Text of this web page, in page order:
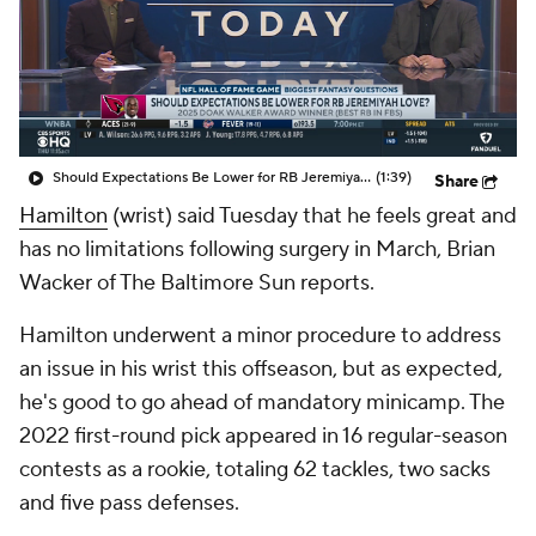
Should Expectations Be Lower for RB Jeremiyah Love? (1:39) Share
Hamilton (wrist) said Tuesday that he feels great and
has no limitations following surgery in March, Brian
Wacker of The Baltimore Sun reports.
Hamilton underwent a minor procedure to address
an issue in his wrist this offseason, but as expected,
he's good to go ahead of mandatory minicamp. The
2022 first-round pick appeared in 16 regular-season
contests as a rookie, totaling 62 tackles, two sacks
and five pass defenses.